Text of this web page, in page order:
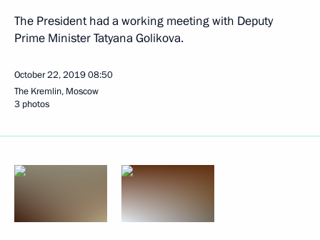
The President had a working meeting with Deputy
Prime Minister Tatyana Golikova.
October 22, 201908:50
The Kremlin, Moscow
3 photos